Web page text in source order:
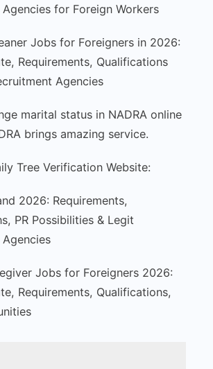
for Foreign Workers
Jobs for Foreigners in 2026:
Requirements, Qualifications
Agencies
marital status in NADRA online
brings amazing service.
Tree Verification Website:
2026: Requirements,
PR Possibilities & Legit
Jobs for Foreigners 2026:
Requirements, Qualifications,